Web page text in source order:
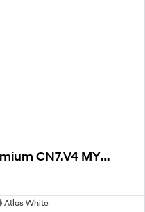
2026 Hyundai i30 N Line Premium CN7.V4 MY26
Atlas White